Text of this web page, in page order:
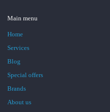
Main menu
Home
Services
Blog
Special offers
Brands
About us